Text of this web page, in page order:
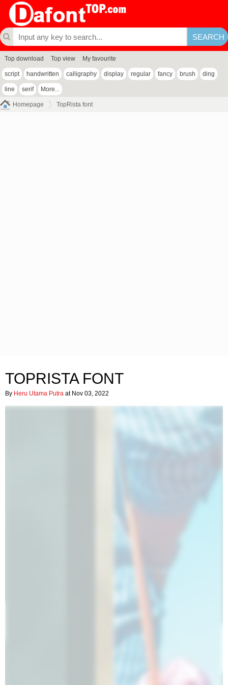
Top download Top view My favourite
script handwritten calligraphy display regular fancy brush ding
line serif More...
Homepage TopRista font
TOPRISTA FONT
By Heru Utama Putra at Nov 03, 2022